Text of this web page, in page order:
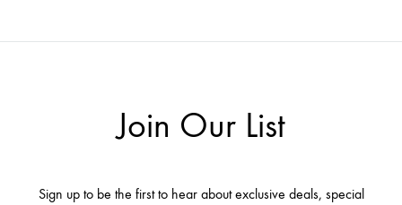
Join Our List
Sign up to be the first to hear about exclusive deals, special